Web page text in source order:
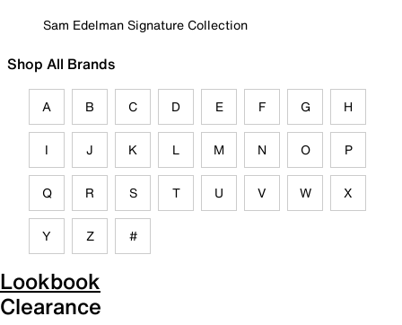
Sam Edelman Signature Collection
Shop All Brands
A B C D E F G H
I J K L M N O P
Q R S T U V W X
Y Z #
Lookbook
Clearance